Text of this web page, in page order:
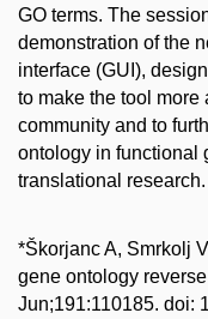
GO terms. The
demonstration of the
interface (GUI),
to make the tool more
community and to
ontology in functional
translational research.
*Škorjanc A, Smrkolj
gene ontology
Jun;191:110185. doi: